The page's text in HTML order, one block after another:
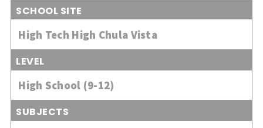
SCHOOL SITE
High Tech High Chula Vista
LEVEL
High School (9-12)
SUBJECTS